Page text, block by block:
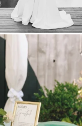
STILL loving? the audio
0